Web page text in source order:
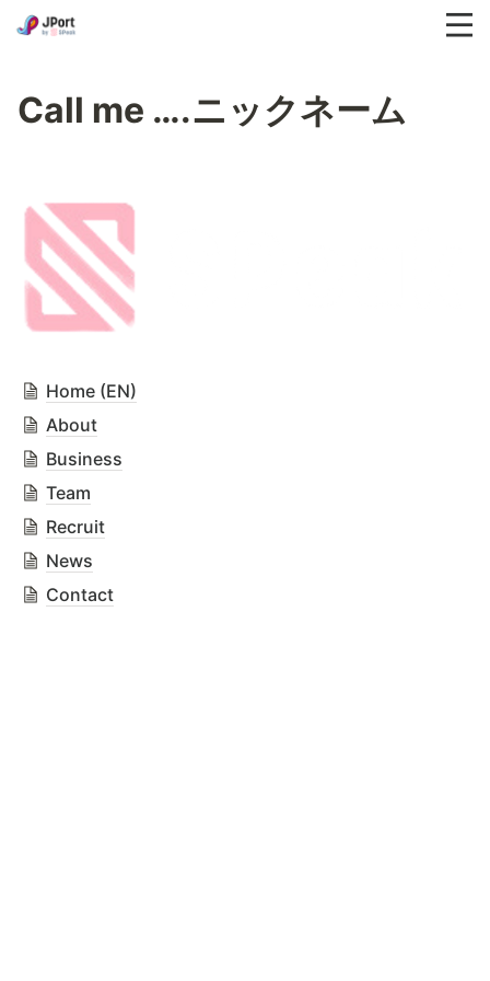
Call me ….ニックネーム
Home (EN)
About
Business
Team
Recruit
News
Contact